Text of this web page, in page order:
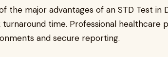
the major advantages of an STD Test
turnaround time. Professional healthcare
and secure reporting.